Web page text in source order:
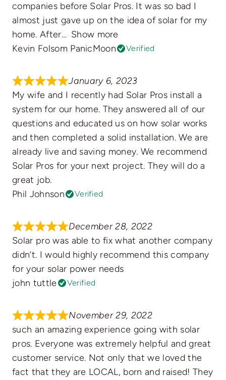
companies before Solar Pros. It was so bad I
almost just gave up on the idea of solar for my
home. After
Show more
Kevin Folsom PanicMoon
Verified
January 6, 2023
My wife and I recently had Solar Pros install a
system for our home. They answered all of our
questions and educated us on how solar works
and then completed a solid installation. We are
already live and saving money. We recommend
Solar Pros for your next project. They will do a
great job.
Phil Johnson
Verified
December 28, 2022
Solar pro was able to fix what another company
didn’t. I would highly recommend this company
for your solar power needs
john tuttle
Verified
November 29, 2022
such an amazing experience going with solar
pros. Everyone was extremely helpful and great
customer service. Not only that we loved the
fact that they are LOCAL, born and raised! They